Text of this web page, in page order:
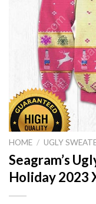
HOME / UGLY
Seagram’s
Holiday 2023